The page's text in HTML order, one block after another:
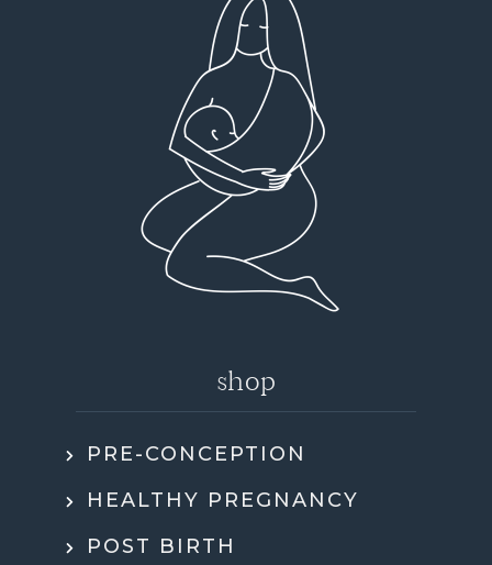
shop
PRE-CONCEPTION
HEALTHY PREGNANCY
POST BIRTH